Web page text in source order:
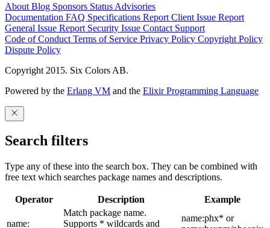
About Blog Sponsors Status Advisories
Documentation FAQ Specifications Report Client Issue Report
General Issue Report Security Issue Contact Support
Code of Conduct Terms of Service Privacy Policy Copyright Policy
Dispute Policy
Copyright 2015. Six Colors AB.
Powered by the Erlang VM and the Elixir Programming Language
Search filters
Type any of these into the search box. They can be combined with
free text which searches package names and descriptions.
Operator Description Example
name:
Match package name.
Supports * wildcards and
name:phx* or